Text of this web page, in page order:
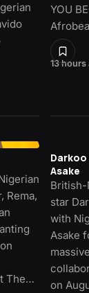
13 hours
YOU
Rema,
The…
Darkoo
Asake
British-
star
with
Asake
on